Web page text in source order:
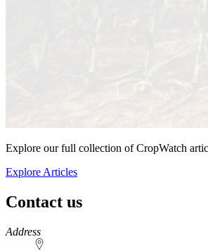
Explore our full collection of CropWatch
Explore Articles
Contact us
https://
www.unl.edu
Address